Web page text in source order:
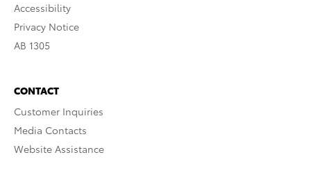
Accessibility
Privacy Notice
AB 1305
CONTACT
Customer Inquiries
Media Contacts
Website Assistance